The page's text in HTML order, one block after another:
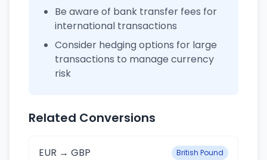
Be aware of bank transfer fees for
international transactions
Consider hedging options for large
transactions to manage currency
risk
Related Conversions
EUR → GBP British Pound